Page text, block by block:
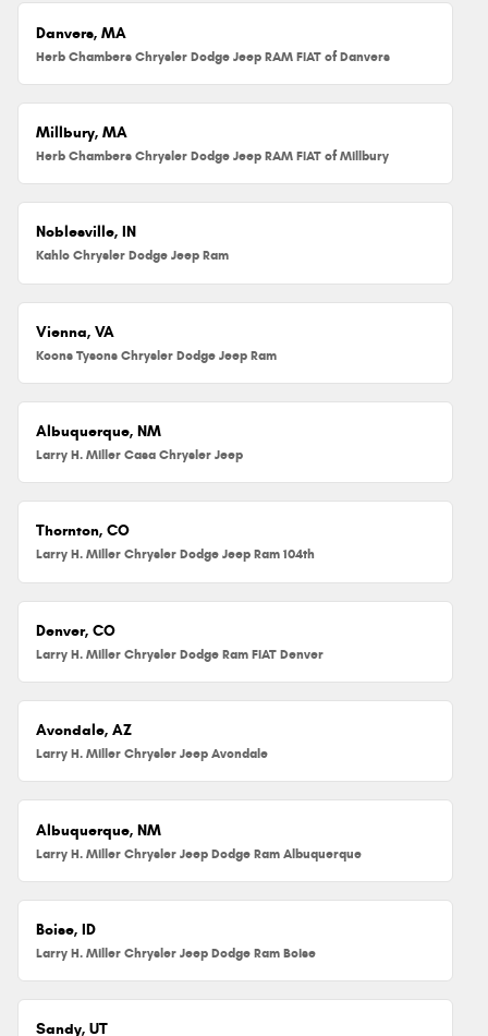
Danvers, MA
Herb Chambers Chrysler Dodge Jeep RAM FIAT of Danvers
Millbury, MA
Herb Chambers Chrysler Dodge Jeep RAM FIAT of Millbury
Noblesville, IN
Kahlo Chrysler Dodge Jeep Ram
Vienna, VA
Koons Tysons Chrysler Dodge Jeep Ram
Albuquerque, NM
Larry H. Miller Casa Chrysler Jeep
Thornton, CO
Larry H. Miller Chrysler Dodge Jeep Ram 104th
Denver, CO
Larry H. Miller Chrysler Dodge Ram FIAT Denver
Avondale, AZ
Larry H. Miller Chrysler Jeep Avondale
Albuquerque, NM
Larry H. Miller Chrysler Jeep Dodge Ram Albuquerque
Boise, ID
Larry H. Miller Chrysler Jeep Dodge Ram Boise
Sandy, UT